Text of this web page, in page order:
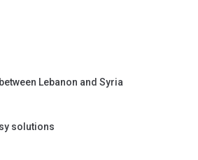
Lebanon and Syria
solutions